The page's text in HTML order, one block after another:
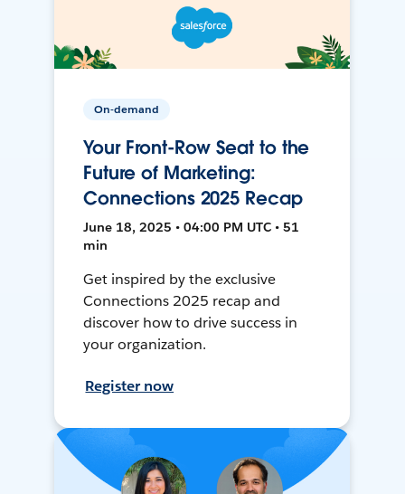
On-demand
Your Front-Row Seat to the
Future of Marketing:
Connections 2025 Recap
June 18, 2025 • 04:00 PM UTC • 51
min
Get inspired by the exclusive
Connections 2025 recap and
discover how to drive success in
your organization.
Register now